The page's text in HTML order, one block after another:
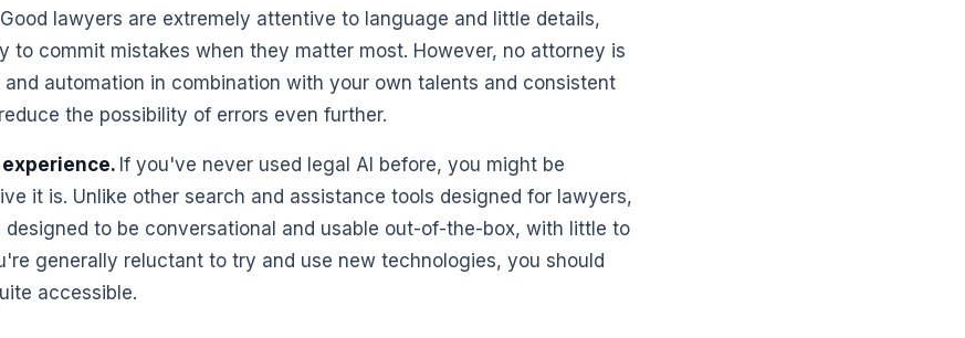
Good lawyers are extremely attentive to language and little details,
to commit mistakes when they matter most. However, no attorney is
and automation in combination with your own talents and consistent
the possibility of errors even further.
If you've never used legal AI before, you might be
it is. Unlike other search and assistance tools designed for lawyers,
designed to be conversational and usable out-of-the-box, with little to
generally reluctant to try and use new technologies, you should
accessible.